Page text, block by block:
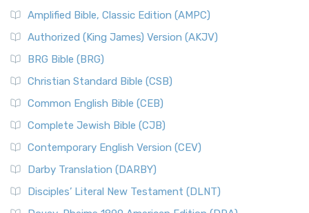
Amplified Bible, Classic Edition (AMPC)
Authorized (King James) Version (AKJV)
BRG Bible (BRG)
Christian Standard Bible (CSB)
Common English Bible (CEB)
Complete Jewish Bible (CJB)
Contemporary English Version (CEV)
Darby Translation (DARBY)
Disciples’ Literal New Testament (DLNT)